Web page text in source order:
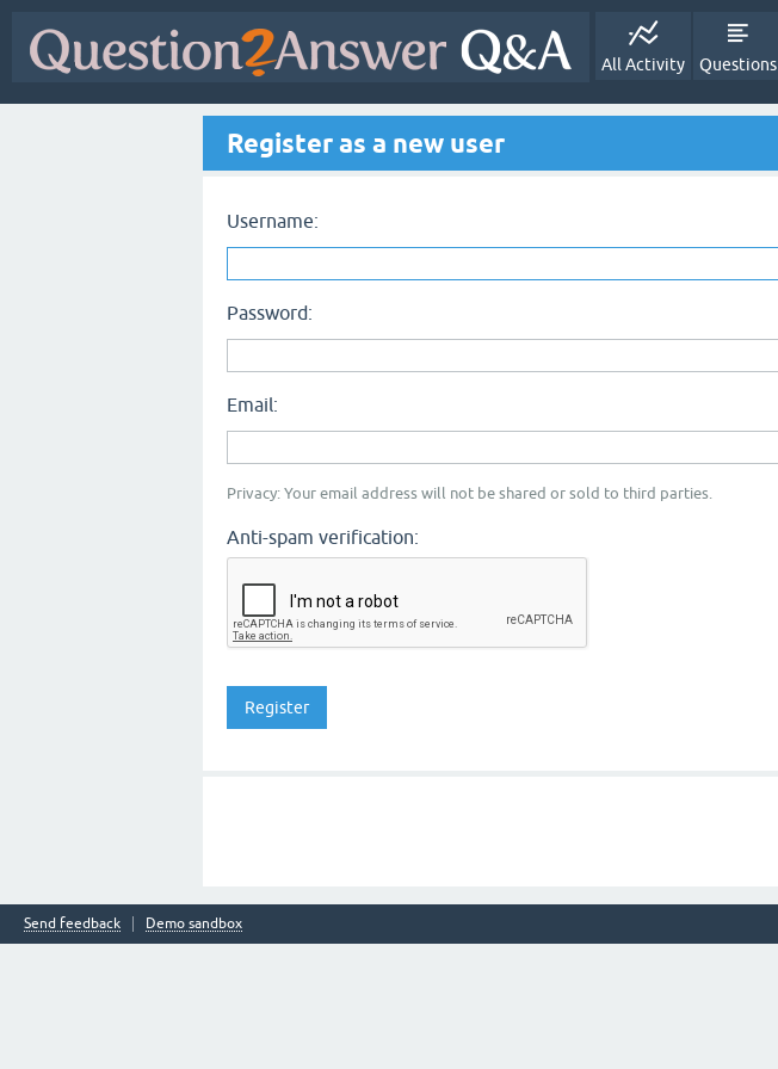
All Activity Questions
Register as a new user
Username:
Password:
Email:
Privacy: Your email address will not be shared or sold to third parties.
Anti-spam verification:
Send feedback Demo sandbox